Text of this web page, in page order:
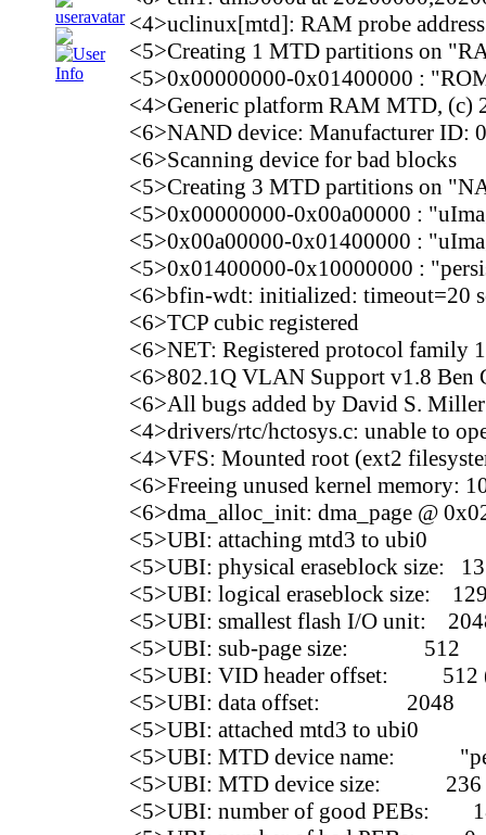
<4>uclinux[mtd]: RAM probe
<5>Creating 1 MTD partitions on
<5>0x00000000-0x01400000 :
<4>Generic platform RAM MTD, (c)
<6>NAND device: Manufacturer ID:
<6>Scanning device for bad blocks
<5>Creating 3 MTD partitions on
<5>0x00000000-0x00a00000 :
<5>0x00a00000-0x01400000 :
<5>0x01400000-0x10000000 :
<6>bfin-wdt: initialized: timeout=20
<6>TCP cubic registered
<6>NET: Registered protocol family
<6>802.1Q VLAN Support v1.8 Ben
<6>All bugs added by David S.
<4>drivers/rtc/hctosys.c: unable to
<4>VFS: Mounted root (ext2
<6>Freeing unused kernel memory:
<6>dma_alloc_init: dma_page @
<5>UBI: attaching mtd3 to ubi0
<5>UBI: physical eraseblock size:
<5>UBI: logical eraseblock size:
<5>UBI: smallest flash I/O unit:
<5>UBI: sub-page size: 512
<5>UBI: VID header offset: 512
<5>UBI: data offset: 2048
<5>UBI: attached mtd3 to ubi0
<5>UBI: MTD device name:
<5>UBI: MTD device size: 236
<5>UBI: number of good PEBs: